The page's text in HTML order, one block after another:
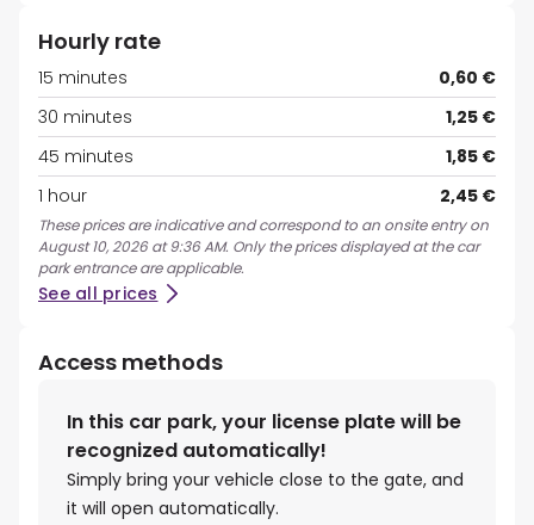
Hourly rate
15 minutes
0,60 €
30 minutes
1,25 €
45 minutes
1,85 €
1 hour
2,45 €
These prices are indicative and correspond to an onsite entry on
August 10, 2026 at 9:36 AM. Only the prices displayed at the car
park entrance are applicable.
See all prices
Access methods
In this car park, your license plate will be
recognized automatically!
Simply bring your vehicle close to the gate, and
it will open automatically.